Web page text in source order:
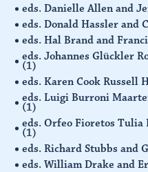
eds. Danielle Allen and
eds. Donald Hassler and
eds. Hal Brand and
eds. Johannes Glückler
(1)
eds. Karen Cook Russell
eds. Luigi Burroni
(1)
eds. Orfeo Fioretos Tulia
(1)
eds. Richard Stubbs and
eds. William Drake and